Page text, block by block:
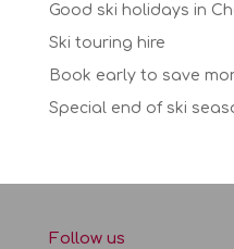
Good ski holidays in
Ski touring hire
Book early to save
Special end of ski
Follow us